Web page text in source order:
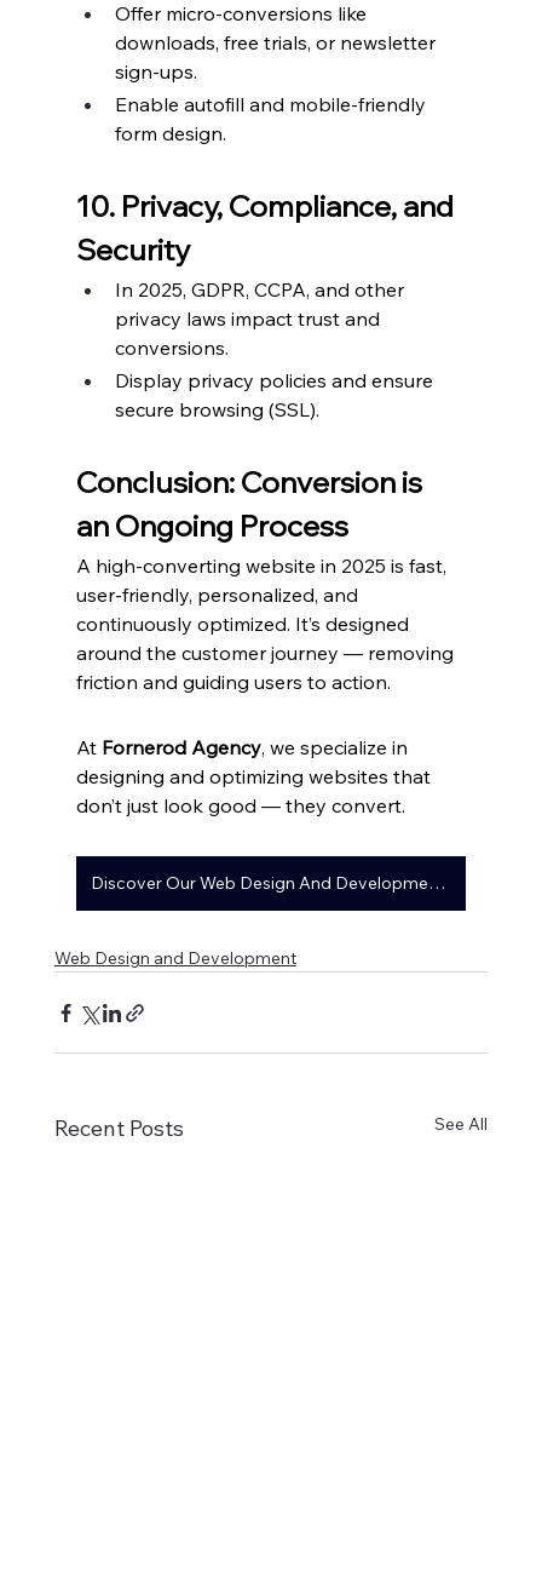
Offer micro-conversions like
downloads, free trials, or newsletter
sign-ups.
Enable autofill and mobile-friendly
form design.
10. Privacy, Compliance, and
Security
In 2025, GDPR, CCPA, and other
privacy laws impact trust and
conversions.
Display privacy policies and ensure
secure browsing (SSL).
Conclusion: Conversion is
an Ongoing Process
A high-converting website in 2025 is fast,
user-friendly, personalized, and
continuously optimized. It’s designed
around the customer journey — removing
friction and guiding users to action.
At Fornerod Agency, we specialize in
designing and optimizing websites that
don’t just look good — they convert.
Discover Our Web Design And Development Services
Web Design and Development
Recent Posts See All